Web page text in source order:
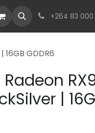
+264 83 000
16GB GDDR6
Radeon
|